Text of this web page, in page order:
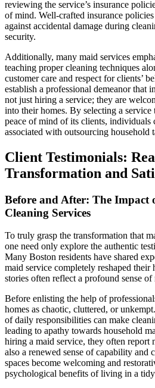
reviewing the service’s insurance
of mind. Well-crafted insurance
against accidental damage during
security.
Additionally, many maid services
teaching proper cleaning techniques
customer care and respect for clients’
establish a professional demeanor that
not just hiring a service; they are
into their homes. By selecting a service
peace of mind of its clients, individuals
associated with outsourcing household
Client Testimonials:
Transformation and
Before and After: The Impact
Cleaning Services
To truly grasp the transformation that
one need only explore the authentic
Many Boston residents have shared
maid service completely reshaped their
stories often reflect a profound sense
Before enlisting the help of
homes as chaotic, cluttered, or
of daily responsibilities can make
leading to apathy towards household
hiring a maid service, they often report
also a renewed sense of capability
spaces become welcoming and
psychological benefits of living in a